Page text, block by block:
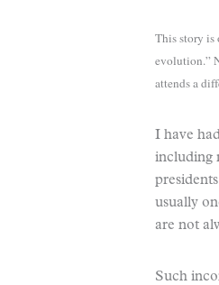
This story is
evolution.”
attends a
I have
including
usually
are not
Such